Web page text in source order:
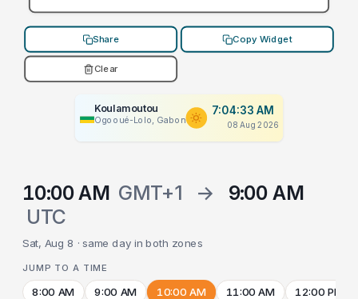
Share Copy Widget
Clear
Koulamoutou
Ogooué-Lolo, Gabon
7:04:33 AM
08 Aug 2026
10:00 AM GMT+1 →
9:00 AM
UTC
Sat, Aug 8 · same day in both zones
JUMP TO A TIME
8:00 AM 9:00 AM 10:00 AM 11:00 AM 12:00 PM